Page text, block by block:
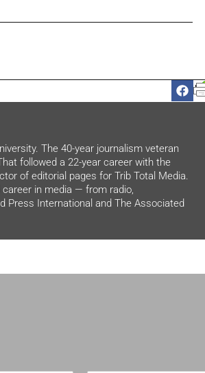
The 40-year journalism veteran
followed a 22-year career with the
of editorial pages for Trib Total Media.
career in media — from radio,
Press International and The Associated